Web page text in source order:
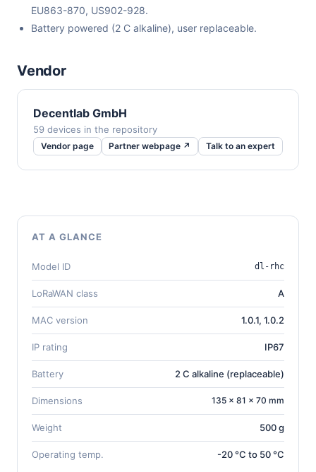
EU863-870, US902-928.
Battery powered (2 C alkaline), user replaceable.
Vendor
Decentlab GmbH
59 devices in the repository
Vendor page Partner webpage ↗ Talk to an expert
AT A GLANCE
Model ID dl-rhc
LoRaWAN class A
MAC version 1.0.1, 1.0.2
IP rating IP67
Battery 2 C alkaline (replaceable)
Dimensions 135 × 81 × 70 mm
Weight 500 g
Operating temp. -20 °C to 50 °C